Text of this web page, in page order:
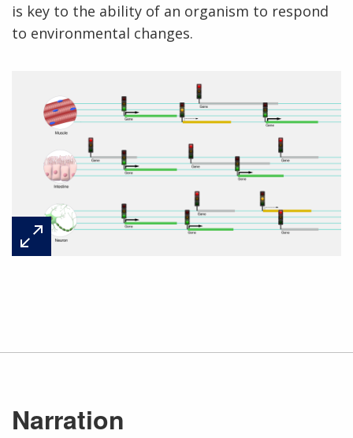
is key to the ability of an organism to respond
to environmental changes.
Narration